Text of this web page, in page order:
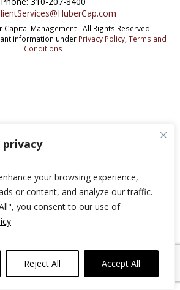
privacy
your browsing experience,
or content, and analyze our traffic.
you consent to our use of
Reject All Accept All
Capital Management - All Rights Reserved.
information under Privacy Policy, Terms and
Conditions